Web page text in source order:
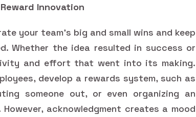
Innovation
your team's big and small wins and keep
Whether the idea resulted in success or
and effort that went into its making.
develop a rewards system, such as
someone out, or even organizing an
acknowledgment creates a mood